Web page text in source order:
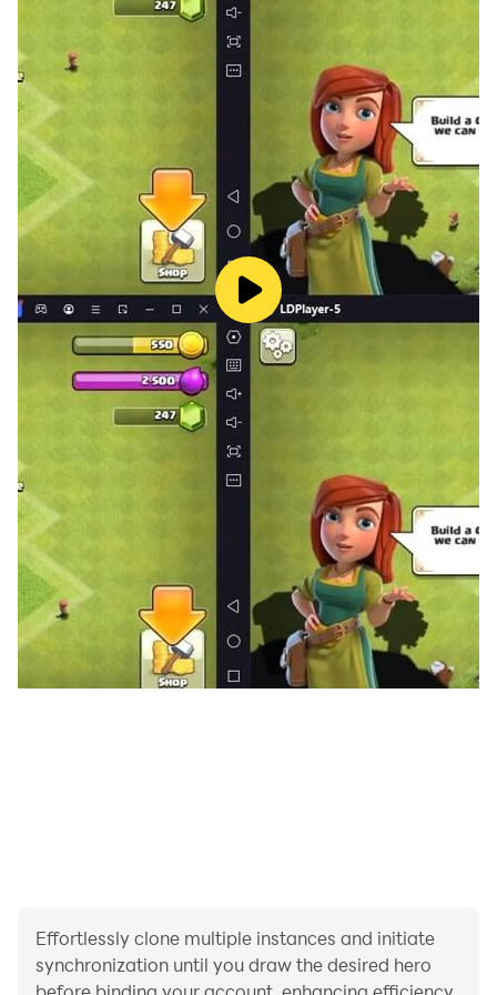
uses actions to influence the future context of the epic
masterpiece.
[Blood Conquest: Conquer or protect, defend the glory
of the warrior]
Wild spirits, plundering knights plundering materials,
ethnic conflicts caused by regional and cultural issues,
and threats to survival brought about by the Storm
Legion and faction disputes. Facing the ever-
conquering world of burning wars, participate or
establish your own guild forces, build legion fortresses,
and defend the glory of knights in the process of
conquest and protection.
[Custom skills: talents change skills, a variety of
routine combinations]
The occupations and skills in the game world are left
to the player to choose freely. Skills and talents can be
matched at will. Different combinations can create
brand new skills, change the form, and obtain
completely different effects. Players customize their
own routines according to the actual battle scenes and
enemies, whether they are a gentleman or a cute loli,
they can create their own combination routines.
[Panoramic free flight: multiple modes to explore
unlimited]
air, exploring infinite possibilities.
[Real World: Elements can be found in history]
Effortlessly clone multiple instances and initiate
synchronization until you draw the desired hero